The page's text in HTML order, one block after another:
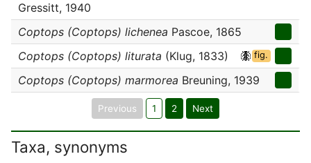
Gressitt, 1940
Coptops (Coptops) lichenea Pascoe, 1865
Coptops (Coptops) liturata (Klug, 1833) fig.
Coptops (Coptops) marmorea Breuning, 1939
Previous 1 2 Next
Taxa, synonyms